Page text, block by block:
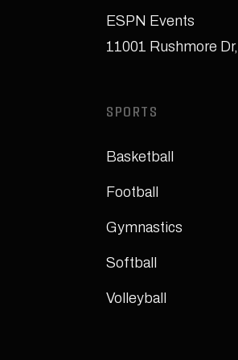
ESPN Events
11001 Rushmore Dr,
SPORTS
Basketball
Football
Gymnastics
Softball
Volleyball